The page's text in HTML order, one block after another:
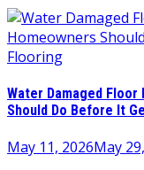
Flooring
Water Damaged Floor
Should Do Before It
May 11, 2026May